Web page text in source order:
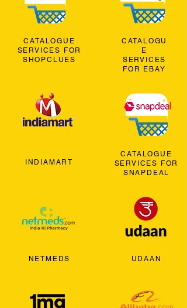
CATALOGUE
SERVICES FOR
SHOPCLUES
INDIAMART
NETMEDS
CATALOGU
E
SERVICES
FOR EBAY
CATALOGUE
SERVICES FOR
SNAPDEAL
UDAAN